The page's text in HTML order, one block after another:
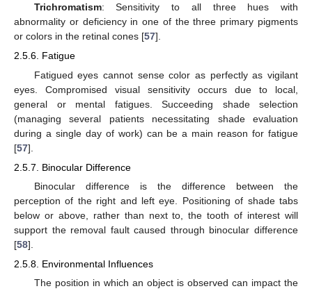
Trichromatism: Sensitivity to all three hues with
abnormality or deficiency in one of the three primary pigments
or colors in the retinal cones [57].
2.5.6. Fatigue
Fatigued eyes cannot sense color as perfectly as vigilant
eyes. Compromised visual sensitivity occurs due to local,
general or mental fatigues. Succeeding shade selection
(managing several patients necessitating shade evaluation
during a single day of work) can be a main reason for fatigue
[57].
2.5.7. Binocular Difference
Binocular difference is the difference between the
perception of the right and left eye. Positioning of shade tabs
below or above, rather than next to, the tooth of interest will
support the removal fault caused through binocular difference
[58].
2.5.8. Environmental Influences
The position in which an object is observed can impact the